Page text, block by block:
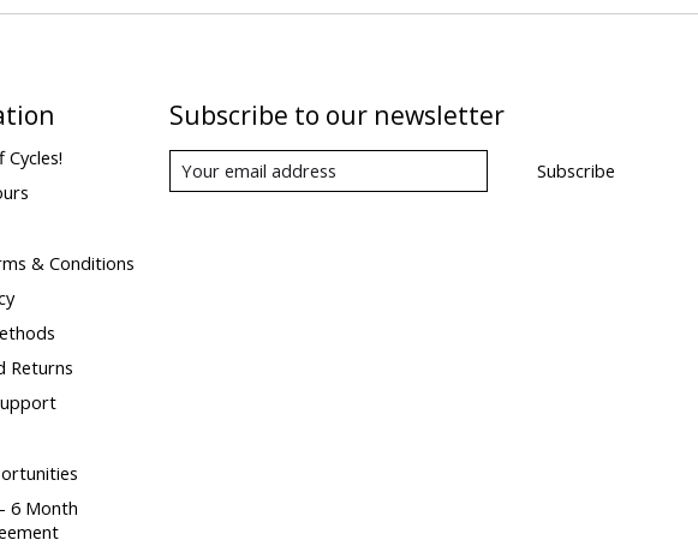
& Conditions
Returns
6 Month
Subscribe to our newsletter
Subscribe